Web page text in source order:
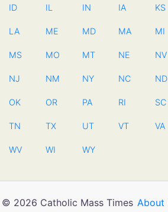
ID IL IN IA KS
LA ME MD MA MI
MS MO MT NE NV
NJ NM NY NC ND
OK OR PA RI SC
TN TX UT VT VA
WV WI WY
© 2026 Catholic Mass Times About